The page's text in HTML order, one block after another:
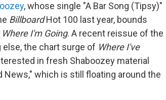
, whose single "A Bar Song (Tipsy)"
BillboardHot 100 last year, bounds
I'm Going. A recent reissue of the
the chart surge of Where I've
in fresh Shaboozey material
News," which is still floating around the